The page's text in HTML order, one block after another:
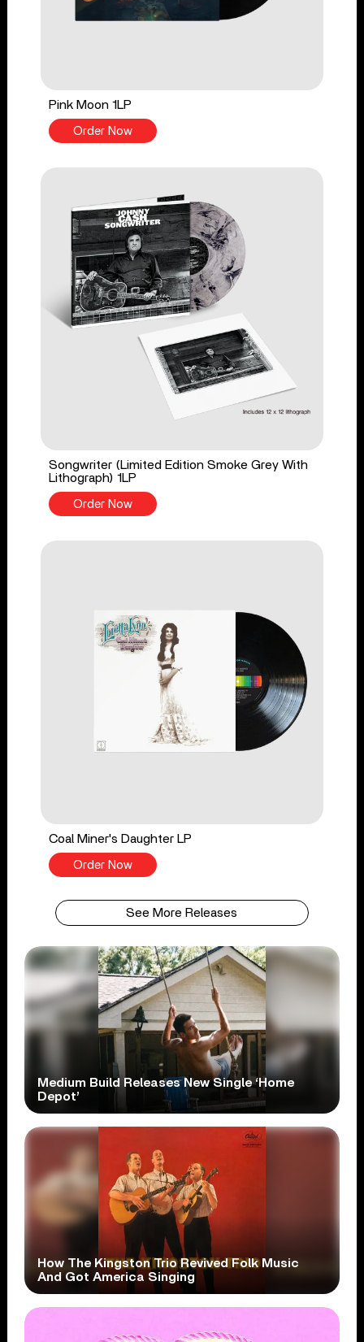
Pink Moon 1LP
Order Now
Songwriter (Limited Edition Smoke Grey With
Lithograph) 1LP
Order Now
Coal Miner's Daughter LP
Order Now
See More Releases
Medium Build Releases New Single ‘Home
Depot’
How The Kingston Trio Revived Folk Music
And Got America Singing